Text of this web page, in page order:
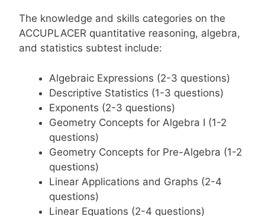
The knowledge and skills categories on the
ACCUPLACER quantitative reasoning, algebra,
and statistics subtest include:
Algebraic Expressions (2-3 questions)
Descriptive Statistics (1-3 questions)
Exponents (2-3 questions)
Geometry Concepts for Algebra I (1-2
questions)
Geometry Concepts for Pre-Algebra (1-2
questions)
Linear Applications and Graphs (2-4
questions)
Linear Equations (2-4 questions)